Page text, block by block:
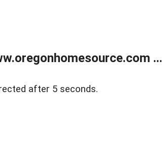
...
after 5 seconds.